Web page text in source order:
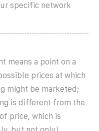
specific network
means a point on a
prices at which
might be marketed;
is different from the
price, which is